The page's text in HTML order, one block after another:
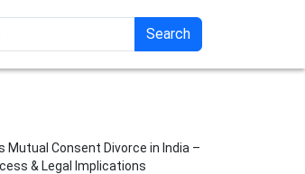
Search
Mutual Consent Divorce in India –
& Legal Implications